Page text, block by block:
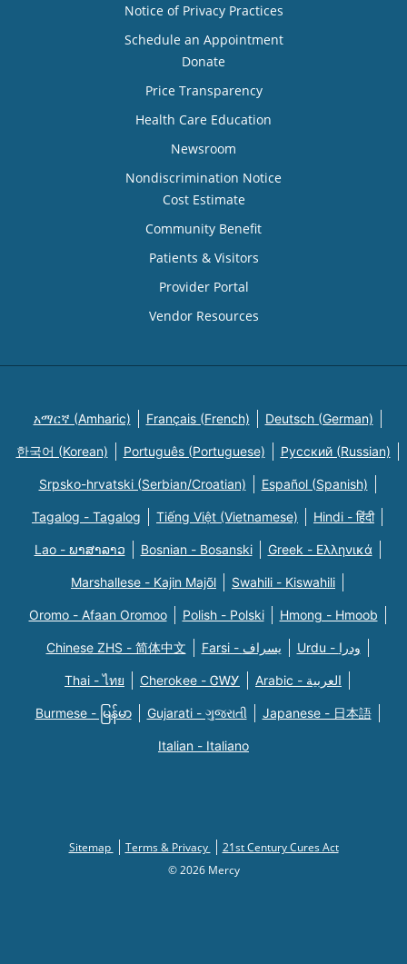
Notice of Privacy Practices
Schedule an Appointment
Donate
Price Transparency
Health Care Education
Newsroom
Nondiscrimination Notice
Cost Estimate
Community Benefit
Patients & Visitors
Provider Portal
Vendor Resources
አማርኛ (Amharic) Français (French) Deutsch (German)
한국어 (Korean) Português (Portuguese) Русский (Russian)
Srpsko-hrvatski (Serbian/Croatian) Español (Spanish)
Tagalog - Tagalog Tiếng Việt (Vietnamese) Hindi - हिंदी
Lao - ພາສາລາວ Bosnian - Bosanski Greek - Eλληνικά
Marshallese - Kajin Majõl Swahili - Kiswahili
Oromo - Afaan Oromoo Polish - Polski Hmong - Hmoob
Chinese ZHS - 简体中文 Farsi - یسراف Urdu - ودرا
Thai - ไทย Cherokee - ᏣᎳᎩ Arabic - العربية
Burmese - မြန်မာ Gujarati - ગુજરાતી Japanese - 日本語
Italian - Italiano
Sitemap Terms & Privacy
21st Century Cures Act
© 2026 Mercy